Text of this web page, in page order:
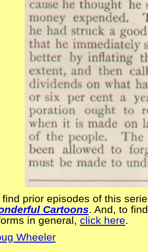
find prior episodes of this
Cartoons. And, to
in general, click here.
Wheeler